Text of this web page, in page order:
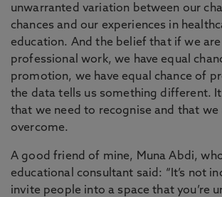
unwarranted variation between our
chances and our experiences in
education. And the belief that if we
professional work, we have equal
promotion, we have equal chance of
the data tells us something different. It
that we need to recognise and that we
overcome.
A good friend of mine, Muna Abdi,
educational consultant said: “It’s not
invite people into a space that you’re